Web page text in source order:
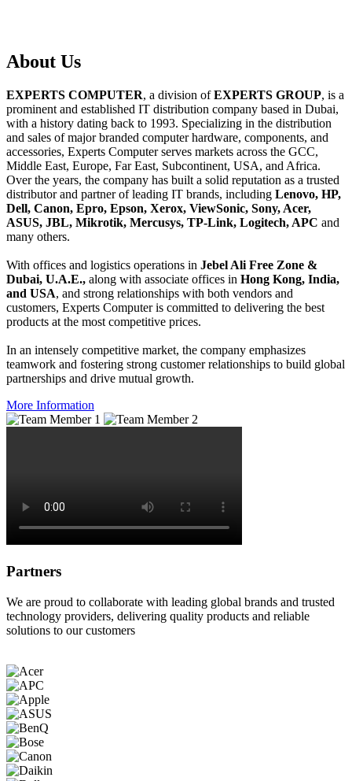
About Us
EXPERTS COMPUTER, a division ofEXPERTS GROUP, is a
prominent and established IT distribution company based in Dubai,
with a history dating back to 1993. Specializing in the distribution
and sales of major branded computer hardware, components, and
accessories, Experts Computer serves markets across the GCC,
Middle East, Europe, Far East, Subcontinent, USA, and Africa.
Over the years, the company has built a solid reputation as a trusted
distributor and partner of leading IT brands, including Lenovo, HP,
Dell, Canon, Epro, Epson, Xerox, ViewSonic, Sony, Acer,
ASUS, JBL, Mikrotik, Mercusys, TP-Link, Logitech, APC and
many others.
With offices and logistics operations in Jebel Ali Free Zone &
Dubai, U.A.E., along with associate offices in Hong Kong, India,
and USA, and strong relationships with both vendors and
customers, Experts Computer is committed to delivering the best
products at the most competitive prices.
In an intensely competitive market, the company emphasizes
teamwork and fostering strong customer relationships to build global
partnerships and drive mutual growth.
More Information
Partners
We are proud to collaborate with leading global brands and trusted
technology providers, delivering quality products and reliable
solutions to our customers